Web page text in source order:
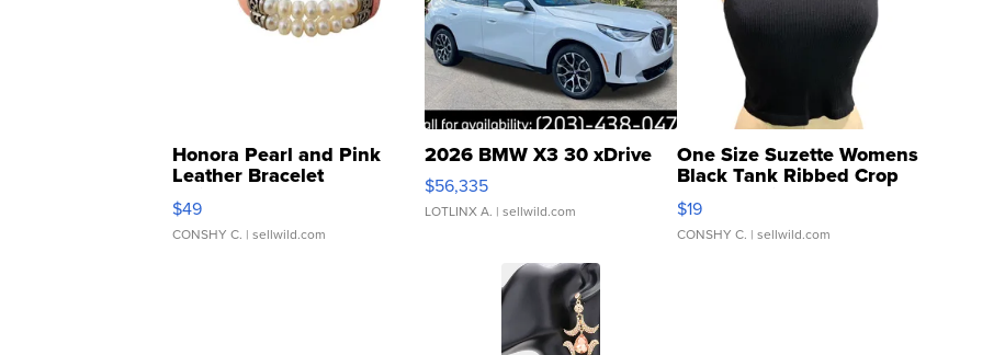
Honora Pearl and Pink
Leather Bracelet
Adjustable Buckle Clo...
$49
CONSHY C. | sellwild.com
2026 BMW X3 30 xDrive
$56,335
LOTLINX A. | sellwild.com
One Size Suzette Womens
Black Tank Ribbed Crop
Asymmetrical ...
$19
CONSHY C. | sellwild.com